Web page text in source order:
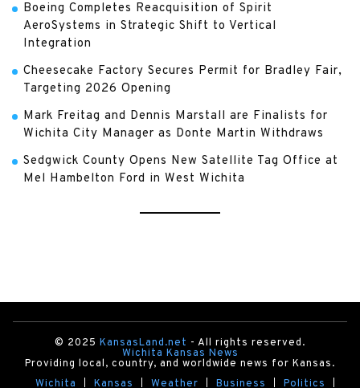
Boeing Completes Reacquisition of Spirit
AeroSystems in Strategic Shift to Vertical
Integration
Cheesecake Factory Secures Permit for Bradley Fair,
Targeting 2026 Opening
Mark Freitag and Dennis Marstall are Finalists for
Wichita City Manager as Donte Martin Withdraws
Sedgwick County Opens New Satellite Tag Office at
Mel Hambelton Ford in West Wichita
© 2025 KansasLand.net - All rights reserved.
Wichita Kansas News
Providing local, country, and worldwide news for Kansas.
Wichita
Kansas Weather Business Politics